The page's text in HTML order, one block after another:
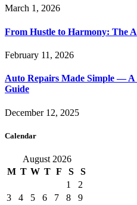
March 1, 2026
From Hustle to Harmony: The
February 11, 2026
Auto Repairs Made Simple —
Guide
December 12, 2025
Calendar
August 2026
M T W T F S
S
1
2
3
4 5 6 7 8 9